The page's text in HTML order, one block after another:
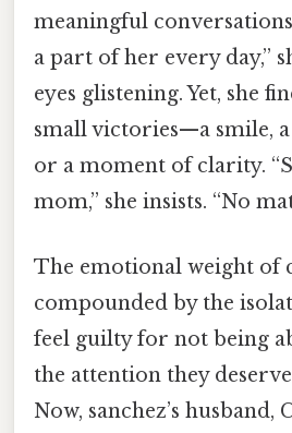
meaningful
a part of her every day,”
eyes glistening. Yet, she
small victories—a smile, a
or a moment of clarity.
mom,” she insists. “No
The emotional weight of
compounded by the
feel guilty for not being
the attention they
Now, sanchez’s husband,